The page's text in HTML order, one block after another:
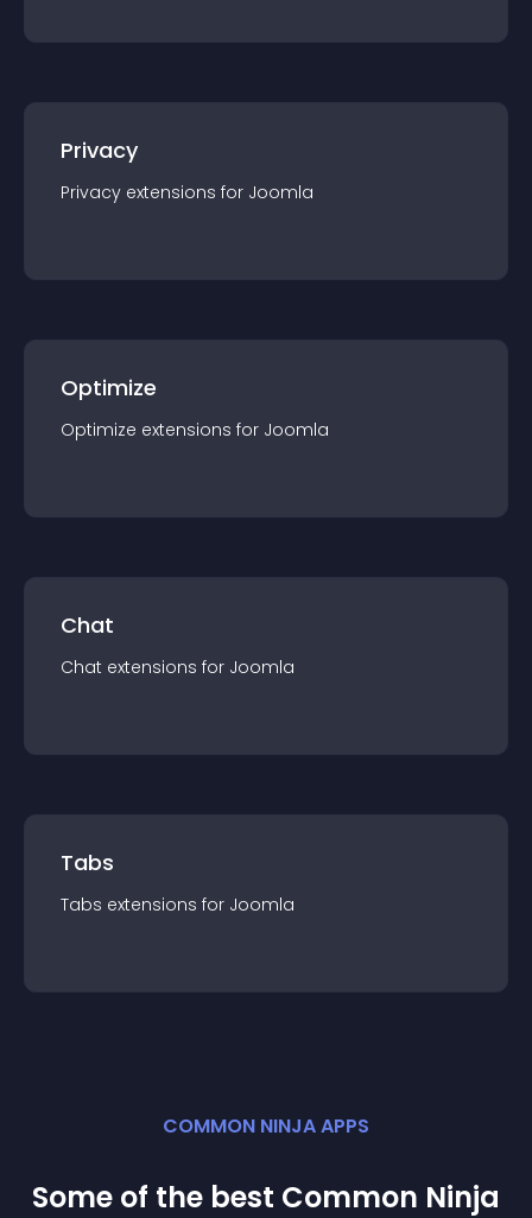
Privacy
Privacy extensions for Joomla
Optimize
Optimize extensions for Joomla
Chat
Chat extensions for Joomla
Tabs
Tabs extensions for Joomla
COMMON NINJA APPS
Some of the best Common Ninja